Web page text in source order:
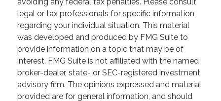
avoiding any federal tax penalties. Please consult
legal or tax professionals for specific information
regarding your individual situation. This material
was developed and produced by FMG Suite to
provide information on a topic that may be of
interest. FMG Suite is not affiliated with the named
broker-dealer, state- or SEC-registered investment
advisory firm. The opinions expressed and material
provided are for general information, and should